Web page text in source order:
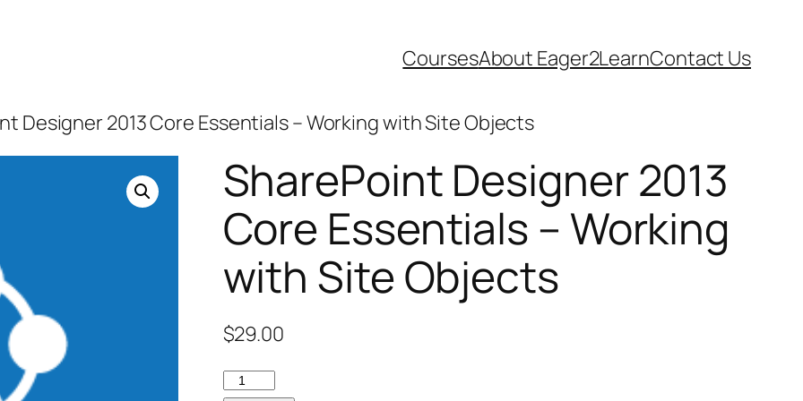
CoursesAbout Eager2LearnContact Us
Designer 2013 Core Essentials – Working with Site Objects
SharePoint Designer 2013
Core Essentials – Working
with Site Objects
$29.00
SharePoint